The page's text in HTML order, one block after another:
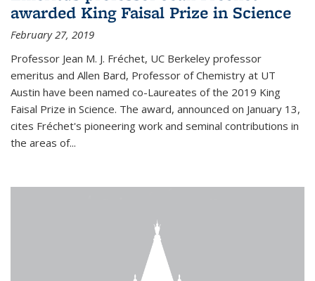
awarded King Faisal Prize in Science
February 27, 2019
Professor Jean M. J. Fréchet, UC Berkeley professor
emeritus and Allen Bard, Professor of Chemistry at UT
Austin have been named co-Laureates of the 2019 King
Faisal Prize in Science. The award, announced on January 13,
cites Fréchet's pioneering work and seminal contributions in
the areas of...